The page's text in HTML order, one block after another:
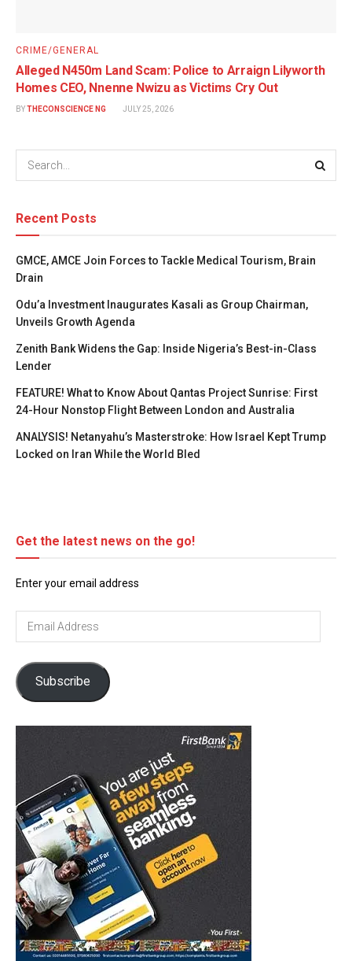
CRIME/GENERAL
Alleged N450m Land Scam: Police to Arraign Lilyworth
Homes CEO, Nnenne Nwizu as Victims Cry Out
BYTHECONSCIENCE NG JULY 25, 2026
Recent Posts
GMCE, AMCE Join Forces to Tackle Medical Tourism, Brain
Drain
Odu’a Investment Inaugurates Kasali as Group Chairman,
Unveils Growth Agenda
Zenith Bank Widens the Gap: Inside Nigeria’s Best-in-Class
Lender
FEATURE! What to Know About Qantas Project Sunrise: First
24-Hour Nonstop Flight Between London and Australia
ANALYSIS! Netanyahu’s Masterstroke: How Israel Kept Trump
Locked on Iran While the World Bled
Get the latest news on the go!
Enter your email address
Subscribe